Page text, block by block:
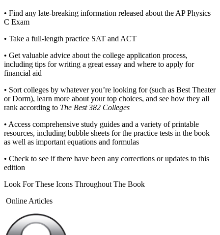
• Find any late-breaking information released about the AP Physics
C Exam
• Take a full-length practice SAT and ACT
• Get valuable advice about the college application process,
including tips for writing a great essay and where to apply for
financial aid
• Sort colleges by whatever you’re looking for (such as Best Theater
or Dorm), learn more about your top choices, and see how they all
rank according to The Best 382 Colleges
• Access comprehensive study guides and a variety of printable
resources, including bubble sheets for the practice tests in the book
as well as important equations and formulas
• Check to see if there have been any corrections or updates to this
edition
Look For These Icons Throughout The Book
Online Articles